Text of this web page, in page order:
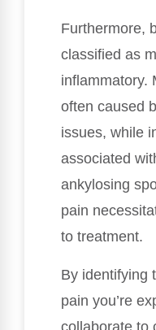
Furthermore,
classified as
inflammatory.
often caused
issues, while
associated
ankylosing
pain
to treatment.
By identifying
pain you’re
collaborate to